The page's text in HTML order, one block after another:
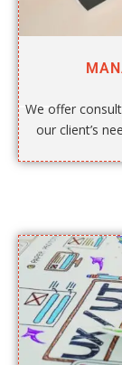
We offer
our client’s